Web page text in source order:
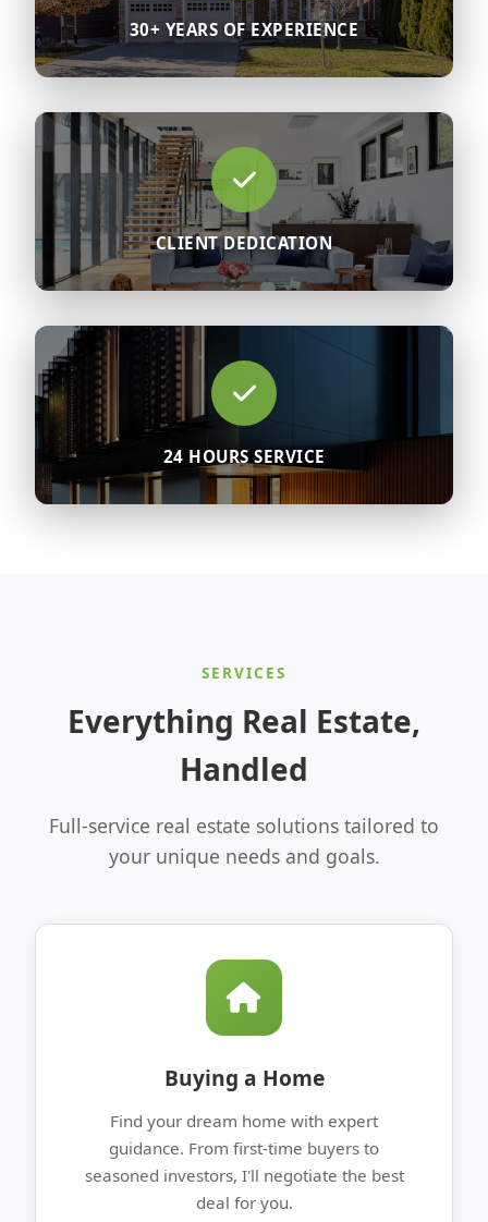
30+ YEARS OF EXPERIENCE
CLIENT DEDICATION
24 HOURS SERVICE
SERVICES
Everything Real Estate,
Handled
Full-service real estate solutions tailored to
your unique needs and goals.
Buying a Home
Find your dream home with expert
guidance. From first-time buyers to
seasoned investors, I'll negotiate the best
deal for you.